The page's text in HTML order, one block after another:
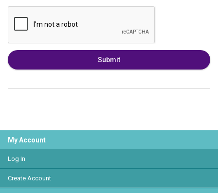
Submit
My Account
Log In
Create Account